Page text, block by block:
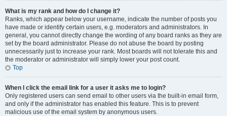
What is my rank and how do I change it?
Ranks, which appear below your username, indicate the number of posts you
have made or identify certain users, e.g. moderators and administrators. In
general, you cannot directly change the wording of any board ranks as they are
set by the board administrator. Please do not abuse the board by posting
unnecessarily just to increase your rank. Most boards will not tolerate this and
the moderator or administrator will simply lower your post count.
Top
When I click the email link for a user it asks me to login?
Only registered users can send email to other users via the built-in email form,
and only if the administrator has enabled this feature. This is to prevent
malicious use of the email system by anonymous users.